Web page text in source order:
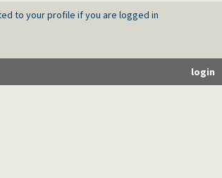
to your profile if you are logged in
login